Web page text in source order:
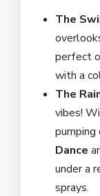
The
perfect
with a
The
vibes!
Dance
under a
sprays.